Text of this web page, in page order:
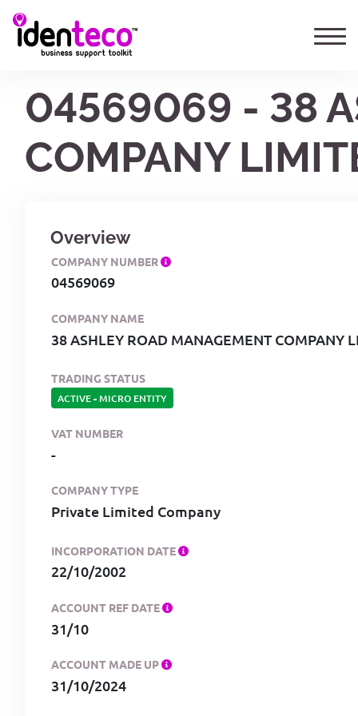
04569069 - 38
COMPANY
Overview
COMPANY NUMBER
04569069
COMPANY NAME
38 ASHLEY ROAD MANAGEMENT COMPANY
TRADING STATUS
ACTIVE-MICRO ENTITY
VAT NUMBER
-
COMPANY TYPE
Private Limited Company
INCORPORATION DATE
22/10/2002
ACCOUNT REF DATE
31/10
ACCOUNT MADE UP
31/10/2024